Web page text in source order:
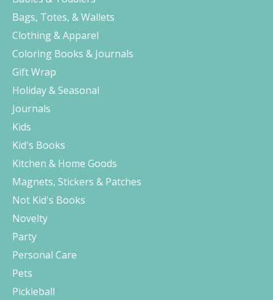
Bags, Totes, & Wallets
Clothing & Apparel
Coloring Books & Journals
Gift Wrap
Holiday & Seasonal
Journals
Kids
Kid's Books
Kitchen & Home Goods
Magnets, Stickers & Patches
Not Kid's Books
Novelty
Party
Personal Care
Pets
Pickleball